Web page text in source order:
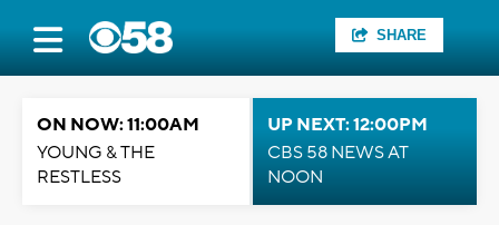
SHARE
ON NOW: 11:00AM
YOUNG & THE
RESTLESS
UP NEXT: 12:00PM
CBS 58 NEWS AT
NOON